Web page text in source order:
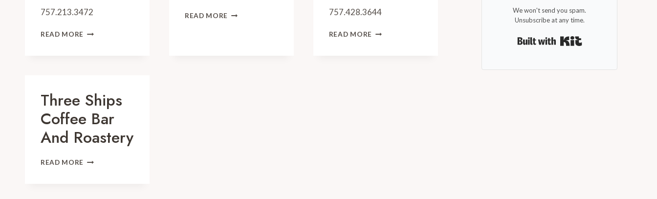
757.213.3472
READ MORE CATCH
READ MORE ZOËS
757.428.3644
READ MORE WATERMAN’S
Three Ships
Coffee Bar
And Roastery
READ MORE THREE
We won't send you spam.
Unsubscribe at any time.